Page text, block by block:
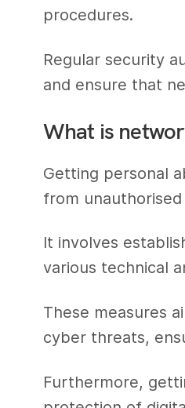
procedures.
Regular security
and ensure that
What is
Getting personal
from
It involves
various technical
These measures
cyber threats,
Furthermore,